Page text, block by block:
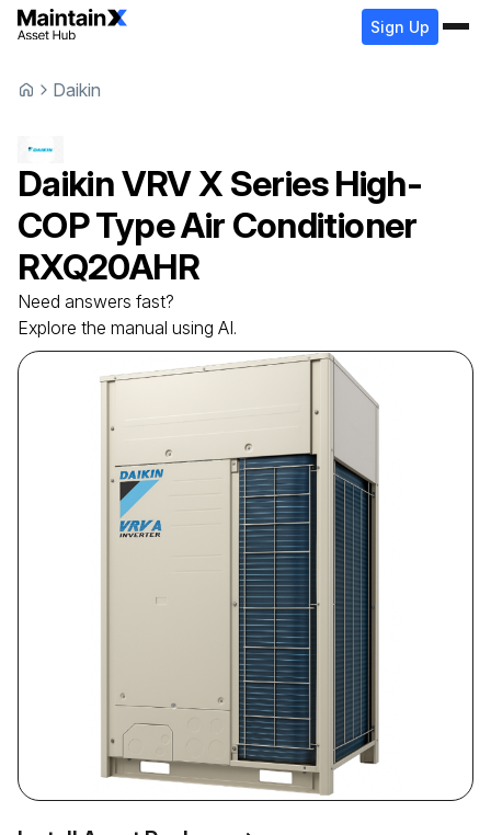
Sign Up
Daikin
DaikinVRV X Series High-
COP Type Air Conditioner
RXQ20AHR
Need answers fast?
Explore the manual using AI.